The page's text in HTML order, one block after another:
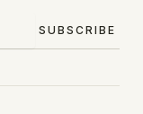
SUBSCRIBE